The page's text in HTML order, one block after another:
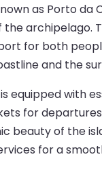
as Porto
archipelago.
for both
and the
equipped with
for
beauty of the
for a